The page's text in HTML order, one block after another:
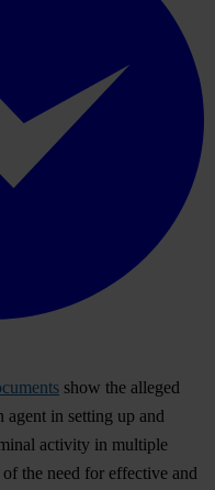
show the alleged
in setting up and
activity in multiple
the need for effective and